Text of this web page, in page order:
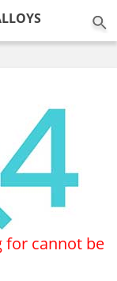
for cannot be